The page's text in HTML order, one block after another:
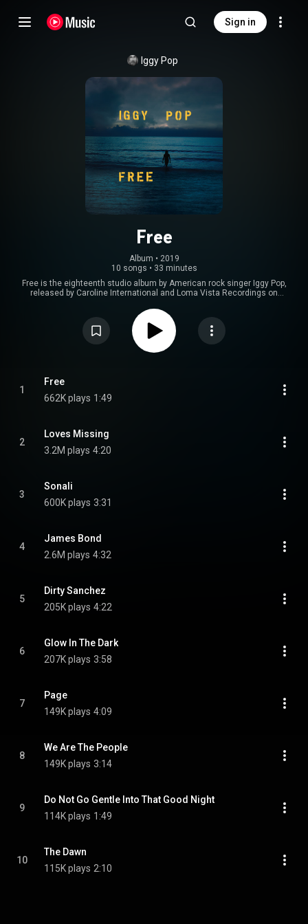
Sign in
Iggy Pop
Free
Album • 2019
10 songs • 33 minutes
Free is the eighteenth studio album by American rock singer Iggy Pop,
released by Caroline International and Loma Vista Recordings on
Thomas, and the title track was released along with the album
announcement. A music video for the album's second single, "James
Bond", was released on August 14, 2019. From Wikipedia (
https://en.wikipedia.org/wiki/Free_(I...
) under Creative Commons Attribution
https://creativecommons.org/licenses/...
1
Free
662K plays 1:49
2
Loves Missing
3.2M plays 4:20
3
Sonali
600K plays 3:31
4
James Bond
2.6M plays 4:32
5
Dirty Sanchez
205K plays 4:22
6
Glow In The Dark
207K plays 3:58
7
Page
149K plays 4:09
8
We Are The People
149K plays 3:14
9
Do Not Go Gentle Into That Good Night
114K plays 1:49
10
The Dawn
115K plays 2:10